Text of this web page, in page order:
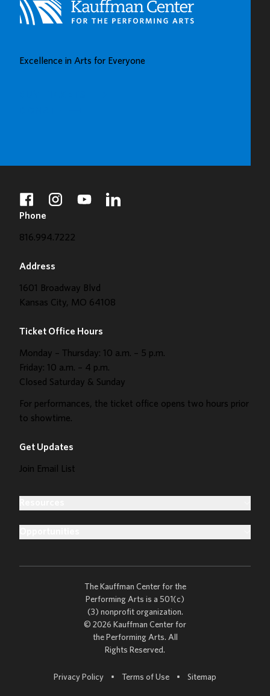
CENTER’S
GROW
GALLERY
Excellence in Arts for Everyone
facebookinstagramyoutubelinkedin
Phone
816.994.7222
Address
1601 Broadway Blvd
Kansas City, MO 64108
Ticket Office Hours
Monday – Thursday: 10 a.m. – 5 p.m.
Friday: 10 a.m. – 4 p.m.
Closed Saturday & Sunday
For performances, the ticket office opens two hours prior
to showtime.
Get Updates
Join Email List
The Kauffman Center for the
Performing Arts is a 501(c)
(3) nonprofit organization.
© 2026 Kauffman Center for
the Performing Arts. All
Rights Reserved.
Privacy Policy • Terms of Use • Go to
Sitemap